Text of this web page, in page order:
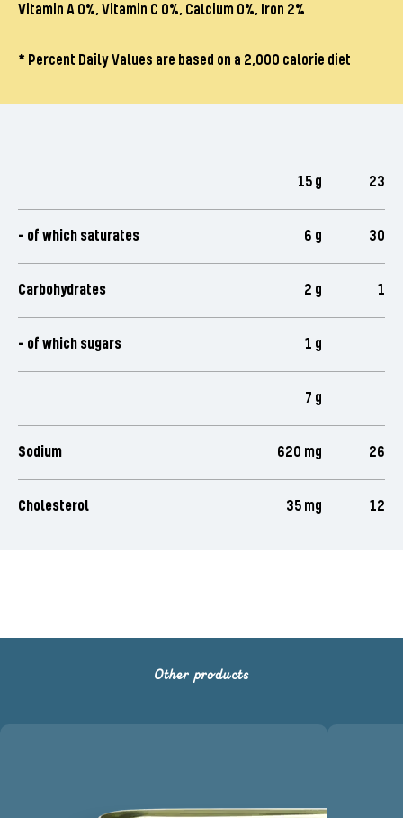
15 g 23
- of which saturates 6 g 30
Carbohydrates 2 g 1
- of which sugars 1 g
7 g
Sodium 620 mg 26
Cholesterol 35 mg 12
Vitamin A 0%, Vitamin C 0%, Calcium 0%, Iron 2%
* Percent Daily Values are based on a 2,000 calorie diet
Other products